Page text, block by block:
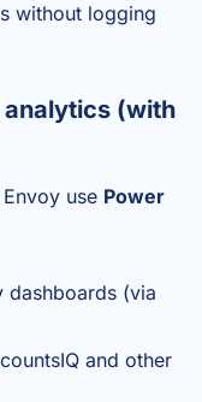
without logging
analytics (with
use Power
dashboards (via
and other